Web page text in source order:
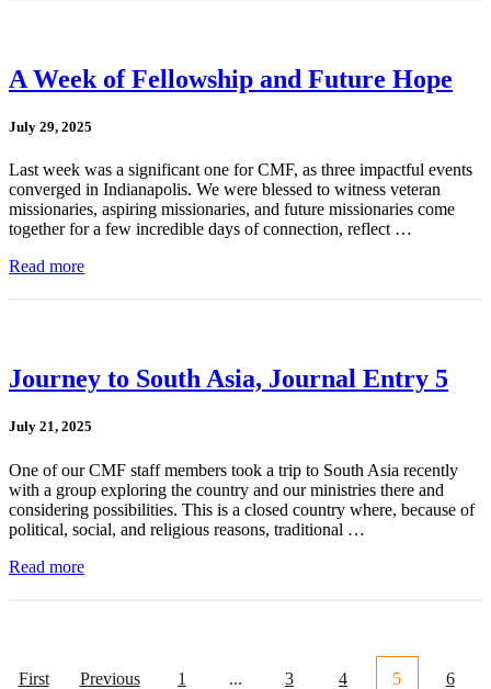
A Week of Fellowship and Future Hope
July 29, 2025
Last week was a significant one for CMF, as three impactful events
converged in Indianapolis. We were blessed to witness veteran
missionaries, aspiring missionaries, and future missionaries come
together for a few incredible days of connection, reflect …
Read more
Journey to South Asia, Journal Entry 5
July 21, 2025
One of our CMF staff members took a trip to South Asia recently
with a group exploring the country and our ministries there and
considering possibilities. This is a closed country where, because of
political, social, and religious reasons, traditional …
Read more
First Previous 1 ... 3 4 5 6